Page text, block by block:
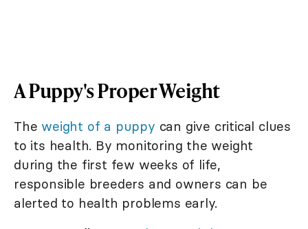
A Puppy's Proper Weight
The weight of a puppy can give critical clues
to its health. By monitoring the weight
during the first few weeks of life,
responsible breeders and owners can be
alerted to health problems early.